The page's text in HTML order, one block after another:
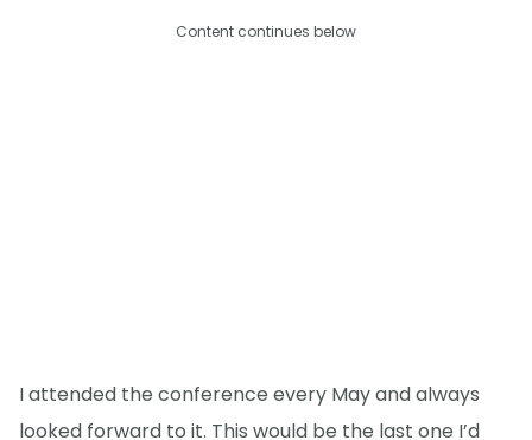
Content continues below
I attended the conference every May and always
looked forward to it. This would be the last one I’d